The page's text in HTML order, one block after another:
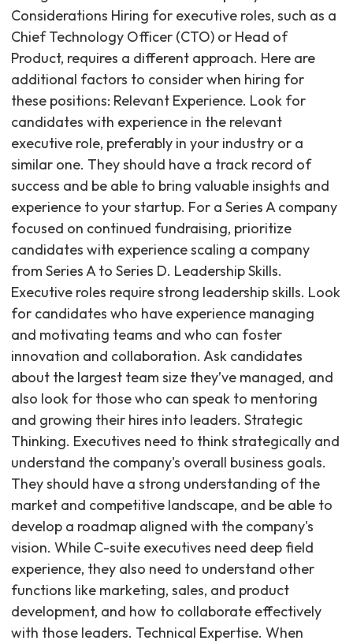
Considerations Hiring for executive roles, such as a
Chief Technology Officer (CTO) or Head of
Product, requires a different approach. Here are
additional factors to consider when hiring for
these positions: Relevant Experience. Look for
candidates with experience in the relevant
executive role, preferably in your industry or a
similar one. They should have a track record of
success and be able to bring valuable insights and
experience to your startup. For a Series A company
focused on continued fundraising, prioritize
candidates with experience scaling a company
from Series A to Series D. Leadership Skills.
Executive roles require strong leadership skills. Look
for candidates who have experience managing
and motivating teams and who can foster
innovation and collaboration. Ask candidates
about the largest team size they’ve managed, and
also look for those who can speak to mentoring
and growing their hires into leaders. Strategic
Thinking. Executives need to think strategically and
understand the company's overall business goals.
They should have a strong understanding of the
market and competitive landscape, and be able to
develop a roadmap aligned with the company's
vision. While C-suite executives need deep field
experience, they also need to understand other
functions like marketing, sales, and product
development, and how to collaborate effectively
with those leaders. Technical Expertise. When